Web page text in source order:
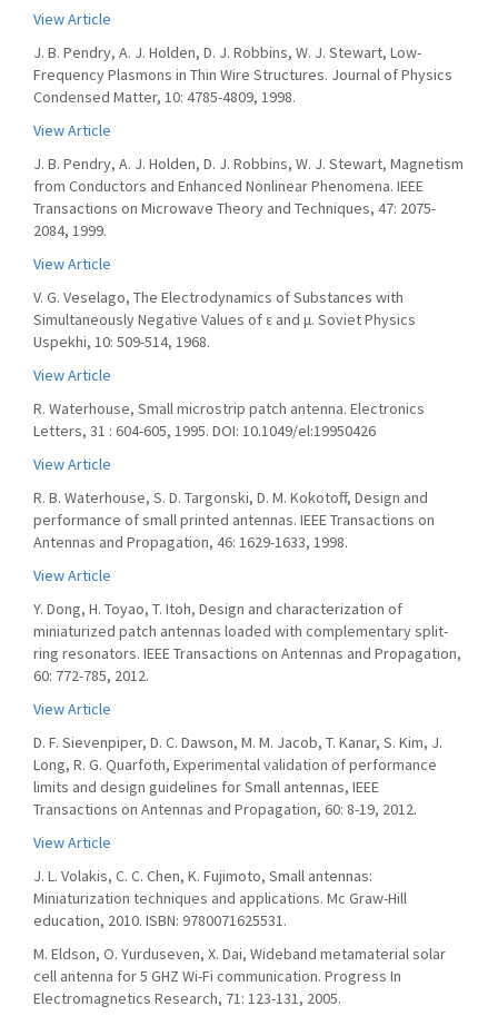
View Article
J. B. Pendry, A. J. Holden, D. J. Robbins, W. J. Stewart, Low-
Frequency Plasmons in Thin Wire Structures. Journal of Physics
Condensed Matter, 10: 4785-4809, 1998.
View Article
J. B. Pendry, A. J. Holden, D. J. Robbins, W. J. Stewart, Magnetism
from Conductors and Enhanced Nonlinear Phenomena. IEEE
Transactions on Microwave Theory and Techniques, 47: 2075-
2084, 1999.
View Article
V. G. Veselago, The Electrodynamics of Substances with
Simultaneously Negative Values of ε and μ. Soviet Physics
Uspekhi, 10: 509-514, 1968.
View Article
R. Waterhouse, Small microstrip patch antenna. Electronics
Letters, 31 : 604-605, 1995. DOI: 10.1049/el:19950426
View Article
R. B. Waterhouse, S. D. Targonski, D. M. Kokotoff, Design and
performance of small printed antennas. IEEE Transactions on
Antennas and Propagation, 46: 1629-1633, 1998.
View Article
Y. Dong, H. Toyao, T. Itoh, Design and characterization of
miniaturized patch antennas loaded with complementary split-
ring resonators. IEEE Transactions on Antennas and Propagation,
60: 772-785, 2012.
View Article
D. F. Sievenpiper, D. C. Dawson, M. M. Jacob, T. Kanar, S. Kim, J.
Long, R. G. Quarfoth, Experimental validation of performance
limits and design guidelines for Small antennas, IEEE
Transactions on Antennas and Propagation, 60: 8-19, 2012.
View Article
J. L. Volakis, C. C. Chen, K. Fujimoto, Small antennas:
Miniaturization techniques and applications. Mc Graw-Hill
education, 2010. ISBN: 9780071625531.
M. Eldson, O. Yurduseven, X. Dai, Wideband metamaterial solar
cell antenna for 5 GHZ Wi-Fi communication. Progress In
Electromagnetics Research, 71: 123-131, 2005.